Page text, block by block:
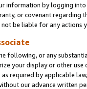
information by logging
or covenant regarding
be liable for any actions
following, or any
your display or other
required by applicable
our advance written